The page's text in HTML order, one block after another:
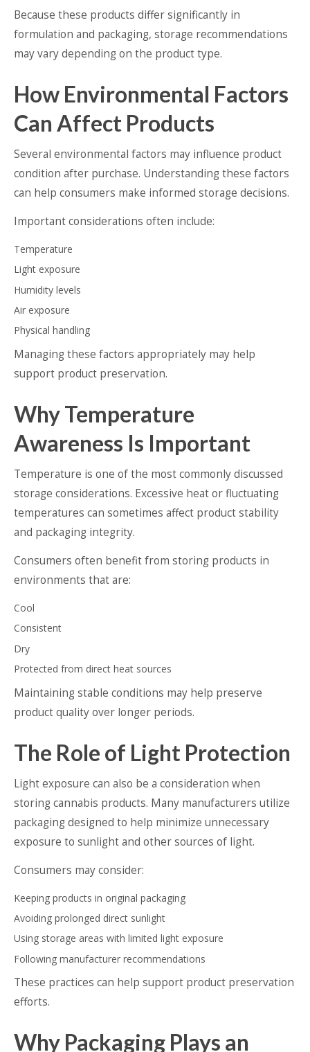
Because these products differ significantly in
formulation and packaging, storage recommendations
may vary depending on the product type.
How Environmental Factors
Can Affect Products
Several environmental factors may influence product
condition after purchase. Understanding these factors
can help consumers make informed storage decisions.
Important considerations often include:
Temperature
Light exposure
Humidity levels
Air exposure
Physical handling
Managing these factors appropriately may help
support product preservation.
Why Temperature
Awareness Is Important
Temperature is one of the most commonly discussed
storage considerations. Excessive heat or fluctuating
temperatures can sometimes affect product stability
and packaging integrity.
Consumers often benefit from storing products in
environments that are:
Cool
Consistent
Dry
Protected from direct heat sources
Maintaining stable conditions may help preserve
product quality over longer periods.
The Role of Light Protection
Light exposure can also be a consideration when
storing cannabis products. Many manufacturers utilize
packaging designed to help minimize unnecessary
exposure to sunlight and other sources of light.
Consumers may consider:
Keeping products in original packaging
Avoiding prolonged direct sunlight
Using storage areas with limited light exposure
Following manufacturer recommendations
These practices can help support product preservation
efforts.
Why Packaging Plays an